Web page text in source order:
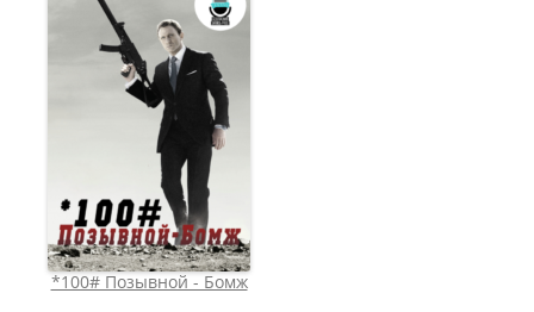
*100# Позывной - Бомж